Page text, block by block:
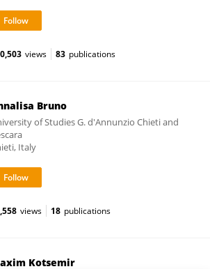
views 83 publications
Bruno
of Studies G. d'Annunzio Chieti and
Italy
views 18 publications
Kotsemir